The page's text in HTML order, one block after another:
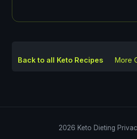
Back to all Keto Recipes More
2026 Keto Dieting